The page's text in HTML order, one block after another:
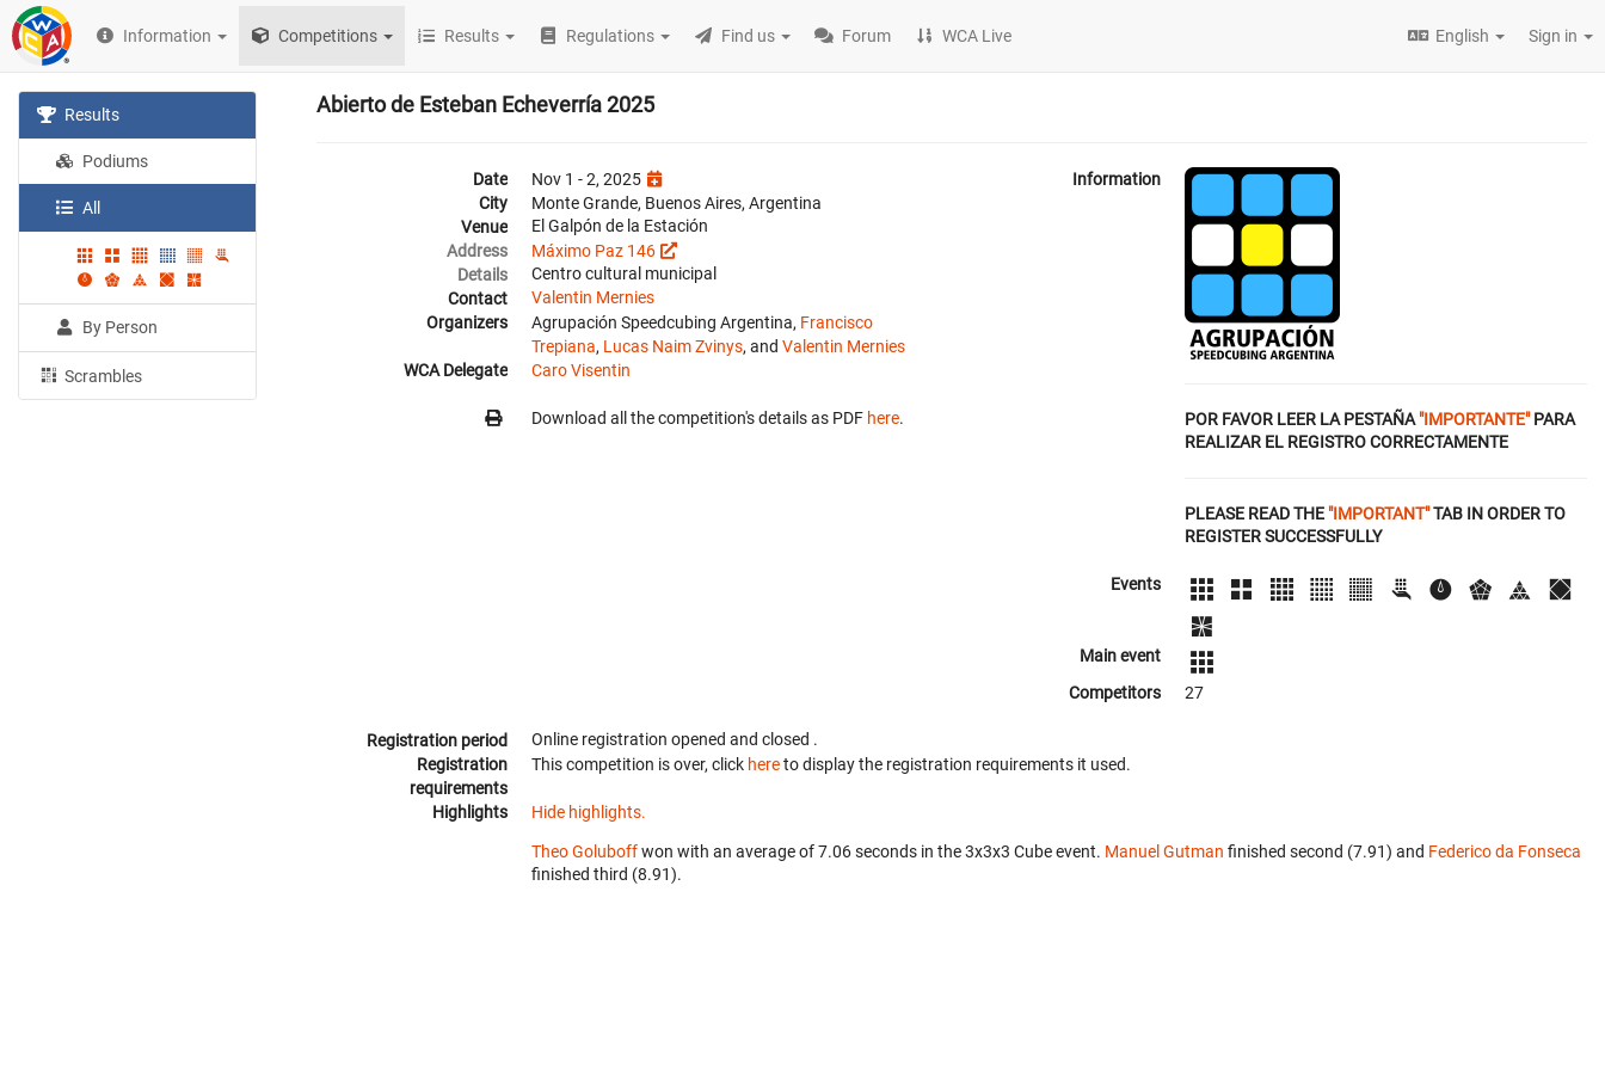
Information Competitions Results Regulations Find us Forum WCA Live English Sign in
Results
Podiums
All
By Person
Scrambles
Abierto de Esteban Echeverría 2025
Date
Nov 1 - 2, 2025
City
Monte Grande, Buenos Aires, Argentina
Venue
El Galpón de la Estación
Address
Máximo Paz 146
Details
Centro cultural municipal
Contact
Valentin Mernies
Organizers
Agrupación Speedcubing Argentina, Francisco
Trepiana, Lucas Naim Zvinys, and Valentin Mernies
WCA Delegate
Caro Visentin
Download all the competition's details as PDF here.
Information
POR FAVOR LEER LA PESTAÑA "IMPORTANTE"PARA
REALIZAR EL REGISTRO CORRECTAMENTE
PLEASE READ THE "IMPORTANT"TAB IN ORDER TO
REGISTER SUCCESSFULLY
Events
Main event
Competitors
27
Registration period Online registration opened and closed .
Registration
requirements
This competition is over, click hereto display the registration requirements it used.
Highlights Hide highlights.
Theo Goluboffwon with an average of 7.06 seconds in the 3x3x3 Cube event. Manuel Gutman finished second (7.91) and Federico da Fonseca
finished third (8.91).